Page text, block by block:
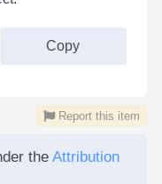
Copy
Report this item
the Attribution